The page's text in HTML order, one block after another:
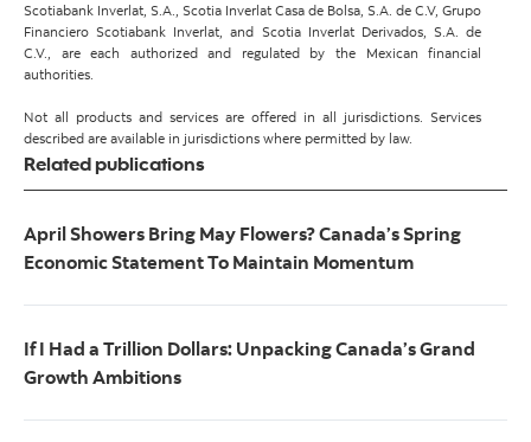
Scotiabank Inverlat, S.A., Scotia Inverlat Casa de Bolsa, S.A. de C.V, Grupo
Financiero Scotiabank Inverlat, and Scotia Inverlat Derivados, S.A. de
C.V., are each authorized and regulated by the Mexican financial
authorities.
Not all products and services are offered in all jurisdictions. Services
described are available in jurisdictions where permitted by law.
Related publications
April Showers Bring May Flowers? Canada’s Spring
Economic Statement To Maintain Momentum
If I Had a Trillion Dollars: Unpacking Canada’s Grand
Growth Ambitions